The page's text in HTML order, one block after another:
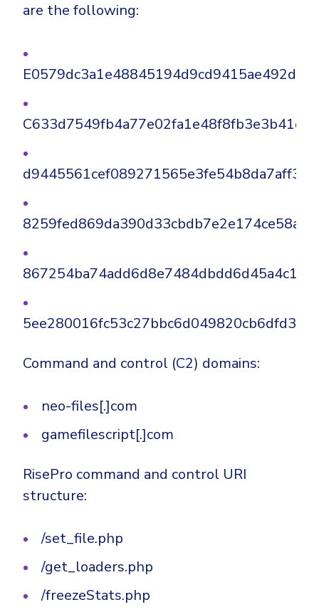
are the following:
Command and control (C2) domains:
neo-files[.]com
gamefilescript[.]com
RisePro command and control URI
structure:
/set_file.php
/get_loaders.php
/freezeStats.php